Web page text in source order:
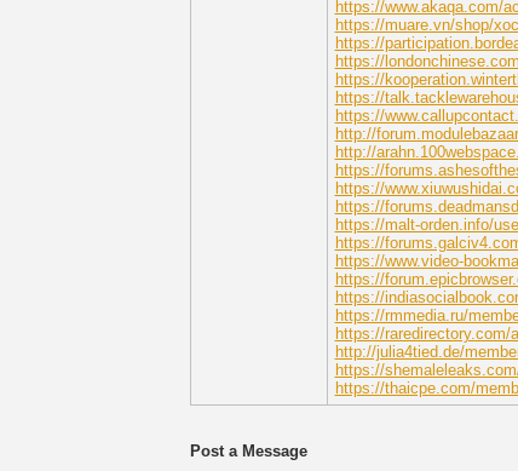
https://www.akaqa.com/
https://muare.vn/shop/
https://
https://
https://
https://
https://
http://
http://
https://
https://
https://
https://malt-orden.info/
https://
https://www.video-
https://
https://
https://rmmedia.ru/
https://raredirectory.com/
http://julia4tied.de/
https://
https://thaicpe.com/
Post a Message